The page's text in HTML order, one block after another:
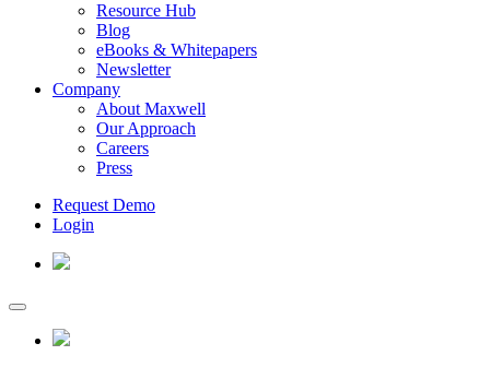
Resource Hub
Blog
eBooks & Whitepapers
Newsletter
Company
About Maxwell
Our Approach
Careers
Press
Request Demo
Login